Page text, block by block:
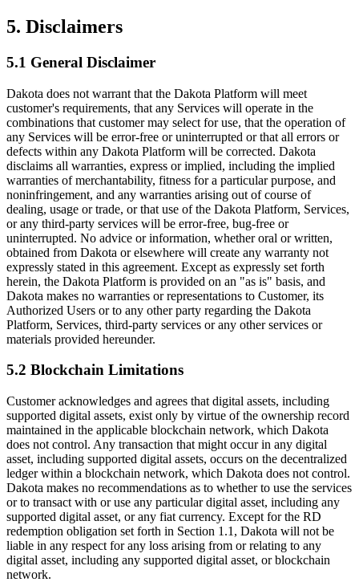
5. Disclaimers
5.1 General Disclaimer
Dakota does not warrant that the Dakota Platform will meet
customer's requirements, that any Services will operate in the
combinations that customer may select for use, that the operation of
any Services will be error-free or uninterrupted or that all errors or
defects within any Dakota Platform will be corrected. Dakota
disclaims all warranties, express or implied, including the implied
warranties of merchantability, fitness for a particular purpose, and
noninfringement, and any warranties arising out of course of
dealing, usage or trade, or that use of the Dakota Platform, Services,
or any third-party services will be error-free, bug-free or
uninterrupted. No advice or information, whether oral or written,
obtained from Dakota or elsewhere will create any warranty not
expressly stated in this agreement. Except as expressly set forth
herein, the Dakota Platform is provided on an "as is" basis, and
Dakota makes no warranties or representations to Customer, its
Authorized Users or to any other party regarding the Dakota
Platform, Services, third-party services or any other services or
materials provided hereunder.
5.2 Blockchain Limitations
Customer acknowledges and agrees that digital assets, including
supported digital assets, exist only by virtue of the ownership record
maintained in the applicable blockchain network, which Dakota
does not control. Any transaction that might occur in any digital
asset, including supported digital assets, occurs on the decentralized
ledger within a blockchain network, which Dakota does not control.
Dakota makes no recommendations as to whether to use the services
or to transact with or use any particular digital asset, including any
supported digital asset, or any fiat currency. Except for the RD
redemption obligation set forth in Section 1.1, Dakota will not be
liable in any respect for any loss arising from or relating to any
digital asset, including any supported digital asset, or blockchain
network.